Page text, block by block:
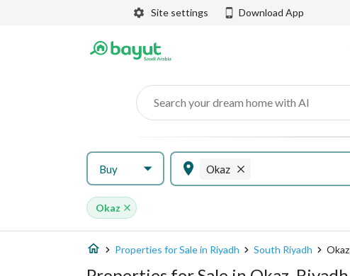
Site settings Download App
Search your dream home with AI
Buy Okaz
Okaz
Properties for Sale in Riyadh South Riyadh Okaz